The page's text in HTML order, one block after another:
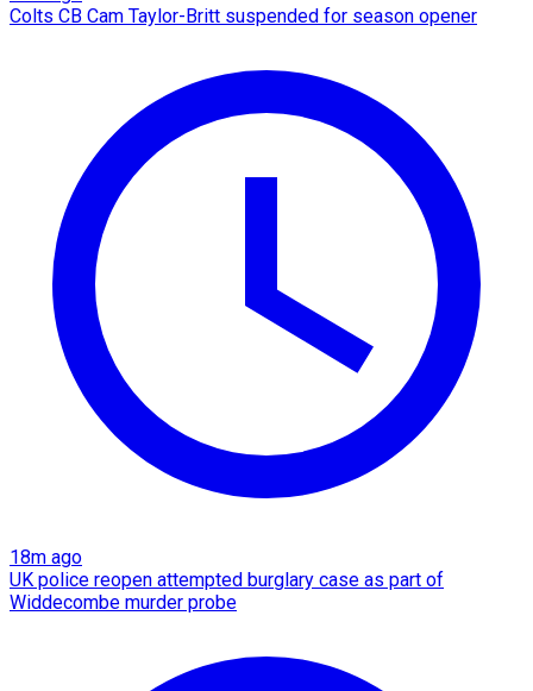
Colts CB Cam Taylor-Britt suspended for season opener
18m ago
UK police reopen attempted burglary case as part of
Widdecombe murder probe